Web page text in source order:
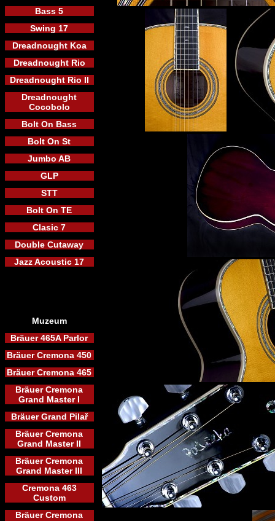
Bass 5
Swing 17
Dreadnought Koa
Dreadnought Rio
Dreadnought Rio II
Dreadnought
Cocobolo
Bolt On Bass
Bolt On St
Jumbo AB
GLP
STT
Bolt On TE
Clasic 7
Double Cutaway
Jazz Acoustic 17
Muzeum
Bräuer 465A Parlor
Bräuer Cremona 450
Bräuer Cremona 465
Bräuer Cremona
Grand Master I
Bräuer Grand Pilař
Bräuer Cremona
Grand Master II
Bräuer Cremona
Grand Master III
Cremona 463
Custom
Bräuer Cremona